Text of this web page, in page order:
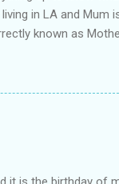
in LA and Mum
known as
(yep, the
father was living